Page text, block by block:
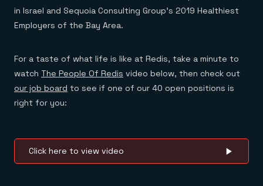
Financial services
E-commerce & retail
Telco
Downloads
Demo center
Anything & everything, in action
in Israel and Sequoia Consulting Group’s 2019 Healthiest
Employers of the Bay Area.
For a taste of what life is like at Redis, take a minute to
watch The People Of Redis video below, then check out
our job board to see if one of our 40 open positions is
right for you:
Click here to view video